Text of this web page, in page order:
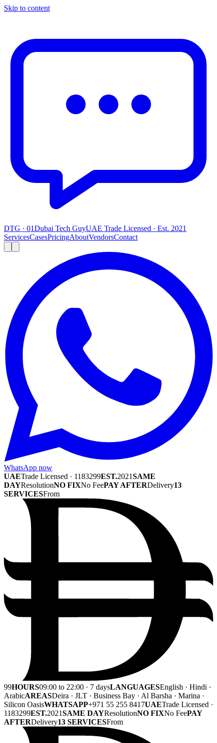
Skip to content
DTG · 01Dubai Tech GuyUAE Trade Licensed · Est. 2021
ServicesCasesPricingAboutVendorsContact
WhatsApp now
UAETrade Licensed · 1183299EST.2021SAME
DAYResolutionNO FIXNo FeePAY AFTERDelivery13
SERVICESFrom
99HOURS09:00 to 22:00 · 7 daysLANGUAGESEnglish · Hindi ·
ArabicAREASDeira · JLT · Business Bay · Al Barsha · Marina ·
Silicon OasisWHATSAPP+971 55 255 8417UAETrade Licensed ·
1183299EST.2021SAME DAYResolutionNO FIXNo FeePAY
AFTERDelivery13 SERVICESFrom